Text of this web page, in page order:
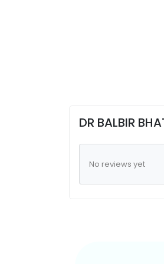
DR BALBIR
No reviews yet